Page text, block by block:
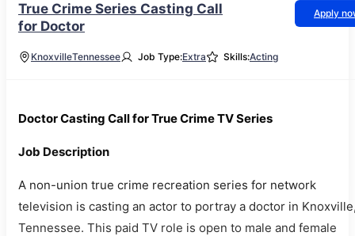
True Crime Series Casting Call
for Doctor
Apply
KnoxvilleTennessee Job Type:Extra Skills:Acting
Doctor Casting Call for True Crime TV Series
Job Description
A non-union true crime recreation series for network
television is casting an actor to portray a doctor in
Tennessee. This paid TV role is open to male and female